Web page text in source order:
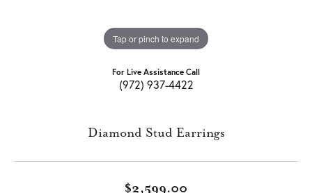
Tap or pinch to expand
For Live Assistance Call
(972) 937-4422
Diamond Stud Earrings
$2,599.00